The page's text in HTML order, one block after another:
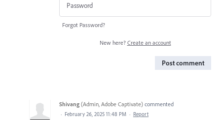
Forgot Password?
New here? Create an account
Post comment
Shivang (Admin, Adobe Captivate) commented
· February 26, 2025 11:48 PM · Report